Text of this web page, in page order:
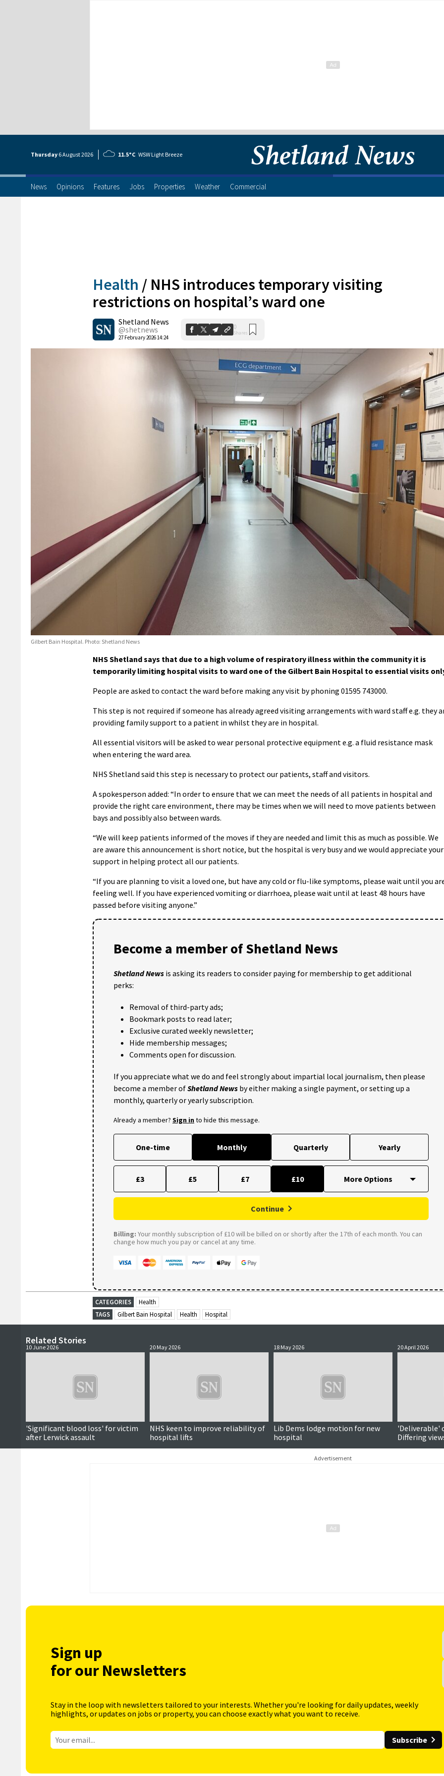
Thursday 6 August2026 11.5°C WSW Light Breeze
News Opinions Features Jobs Properties Weather Commercial
Health / NHS introduces temporary visiting
restrictions on hospital’s ward one
Shetland News
@shetnews
27 February 2026 14:24
0
Shares
Gilbert Bain Hospital. Photo: Shetland News
NHS Shetland says that due to a high volume of respiratory illness within the community it is
temporarily limiting hospital visits to ward one of the Gilbert Bain Hospital to essential visits
People are asked to contact the ward before making any visit by phoning 01595 743000.
This step is not required if someone has already agreed visiting arrangements with ward staff e.g. they
providing family support to a patient in whilst they are in hospital.
All essential visitors will be asked to wear personal protective equipment e.g. a fluid resistance mask
when entering the ward area.
NHS Shetland said this step is necessary to protect our patients, staff and visitors.
A spokesperson added: “In order to ensure that we can meet the needs of all patients in hospital and
provide the right care environment, there may be times when we will need to move patients between
bays and possibly also between wards.
“We will keep patients informed of the moves if they are needed and limit this as much as possible. We
are aware this announcement is short notice, but the hospital is very busy and we would appreciate your
support in helping protect all our patients.
“If you are planning to visit a loved one, but have any cold or flu-like symptoms, please wait until you
feeling well. If you have experienced vomiting or diarrhoea, please wait until at least 48 hours have
passed before visiting anyone.”
Become a member of Shetland News
Shetland News is asking its readers to consider paying for membership to get additional
perks:
Removal of third-party ads;
Bookmark posts to read later;
Exclusive curated weekly newsletter;
Hide membership messages;
Comments open for discussion.
If you appreciate what we do and feel strongly about impartial local journalism, then please
become a member ofShetland News by either making a single payment, or setting up a
monthly, quarterly or yearly subscription.
Already a member? Sign into hide this message.
One-time Monthly Quarterly Yearly
£3 £5 £7 £10
Continue
Billing: Your monthly subscription of £10 will be billed on or shortly after the 17th of each month. You can
change how much you pay or cancel at any time.
CATEGORIES
Health
TAGS
Gilbert Bain Hospital Health Hospital
Related Stories
10 June 2026
'Significant blood loss' for victim
after Lerwick assault
20 May 2026
NHS keen to improve reliability of
hospital lifts
18 May 2026
Lib Dems lodge motion for new
hospital
20 April 2026
'Deliverable'
Differing
vote timeline
Advertisement
Sign up
for our Newsletters
Stay in the loop with newsletters tailored to your interests. Whether you're looking for daily updates, weekly
highlights, or updates on jobs or property, you can choose exactly what you want to receive.
Subscribe